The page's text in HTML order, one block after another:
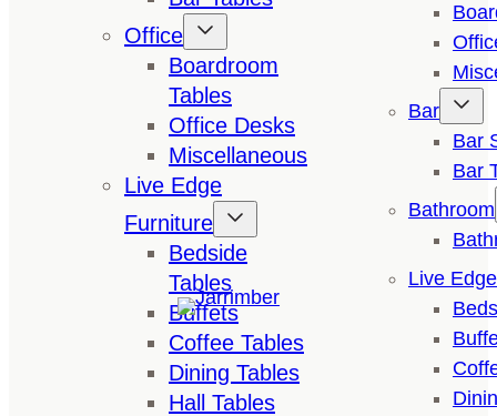
Office
Boardroom
Tables
Office Desks
Miscellaneous
Live Edge
Furniture
Bedside
Tables
Buffets
Coffee Tables
Dining Tables
Hall Tables
Bar
Bar
Bar
Bathroom
Live